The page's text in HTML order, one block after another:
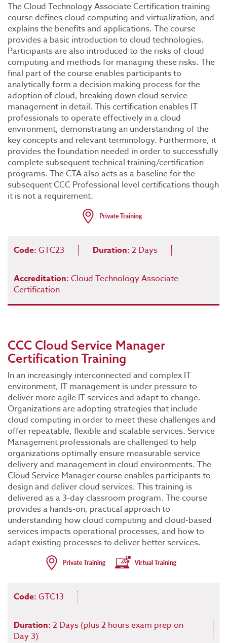
The Cloud Technology Associate Certification training
course defines cloud computing and virtualization, and
explains the benefits and applications. The course
provides a basic introduction to cloud technologies.
Participants are also introduced to the risks of cloud
computing and methods for managing these risks. The
final part of the course enables participants to
analytically form a decision making process for the
adoption of cloud, breaking down cloud service
management in detail. This certification enables IT
professionals to operate effectively in a cloud
environment, demonstrating an understanding of the
key concepts and relevant terminology. Furthermore, it
provides the foundation needed in order to successfully
complete subsequent technical training/certification
programs. The CTA also acts as a baseline for the
subsequent CCC Professional level certifications though
it is not a requirement.
Code: GTC23 Duration: 2 Days
Accreditation: Cloud Technology Associate
Certification
CCC Cloud Service Manager
Certification Training
In an increasingly interconnected and complex IT
environment, IT management is under pressure to
deliver more agile IT services and adapt to change.
Organizations are adopting strategies that include
cloud computing in order to meet these challenges and
offer repeatable, flexible and scalable services. Service
Management professionals are challenged to help
organizations optimally ensure measurable service
delivery and management in cloud environments. The
Cloud Service Manager course enables participants to
design and deliver cloud services. This training is
delivered as a 3-day classroom program. The course
provides a hands-on, practical approach to
understanding how cloud computing and cloud-based
services impacts operational processes, and how to
adapt existing processes to deliver better services.
Code: GTC13
Duration: 2 Days (plus 2 hours exam prep on
Day 3)